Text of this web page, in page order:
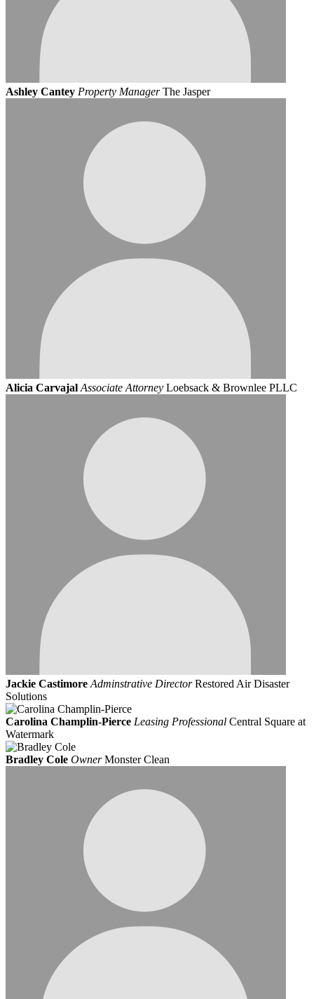
Ashley Cantey Property Manager The Jasper
Alicia Carvajal Associate Attorney Loebsack & Brownlee PLLC
Jackie Castimore Adminstrative Director Restored Air Disaster
Solutions
Carolina Champlin-Pierce Leasing Professional Central Square at
Watermark
Bradley Cole OwnerMonster Clean